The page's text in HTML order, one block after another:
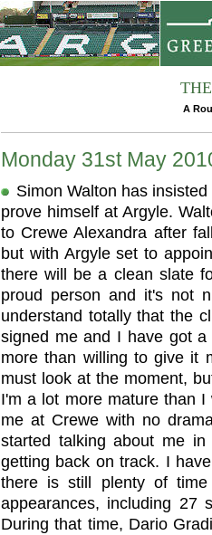
A
Monday 31st May
Simon Walton has
prove himself at Argyle.
to Crewe Alexandra after
but with Argyle set to
there will be a clean slate
proud person and it's not
understand totally that the
signed me and I have got
more than willing to give it
must look at the moment,
I'm a lot more mature than
me at Crewe with no
started talking about me
getting back on track. I
there is still plenty of
appearances, including 27
During that time, Dario